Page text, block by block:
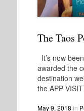
The Taos
It’s now
awarded the
destination
the APP
May 9, 2018 in